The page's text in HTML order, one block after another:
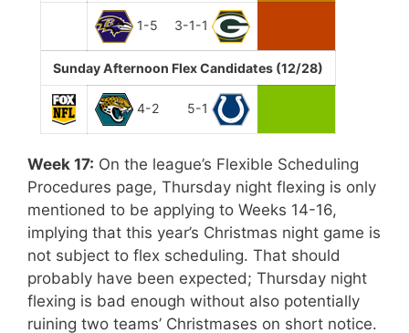
1-5 3-1-1
Sunday Afternoon Flex Candidates (12/28)
4-2 5-1
Week 17: On the league’s Flexible Scheduling
Procedures page, Thursday night flexing is only
mentioned to be applying to Weeks 14-16,
implying that this year’s Christmas night game is
not subject to flex scheduling. That should
probably have been expected; Thursday night
flexing is bad enough without also potentially
ruining two teams’ Christmases on short notice.